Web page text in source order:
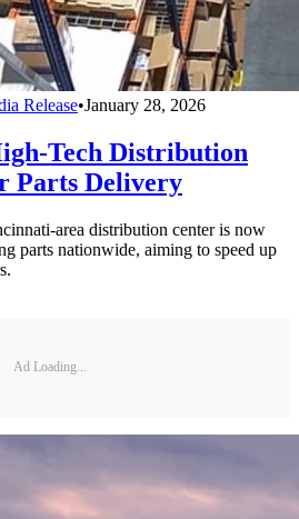
Release•January 28, 2026
Tech Distribution
Parts Delivery
area distribution center is now
parts nationwide, aiming to speed up
Ad Loading...